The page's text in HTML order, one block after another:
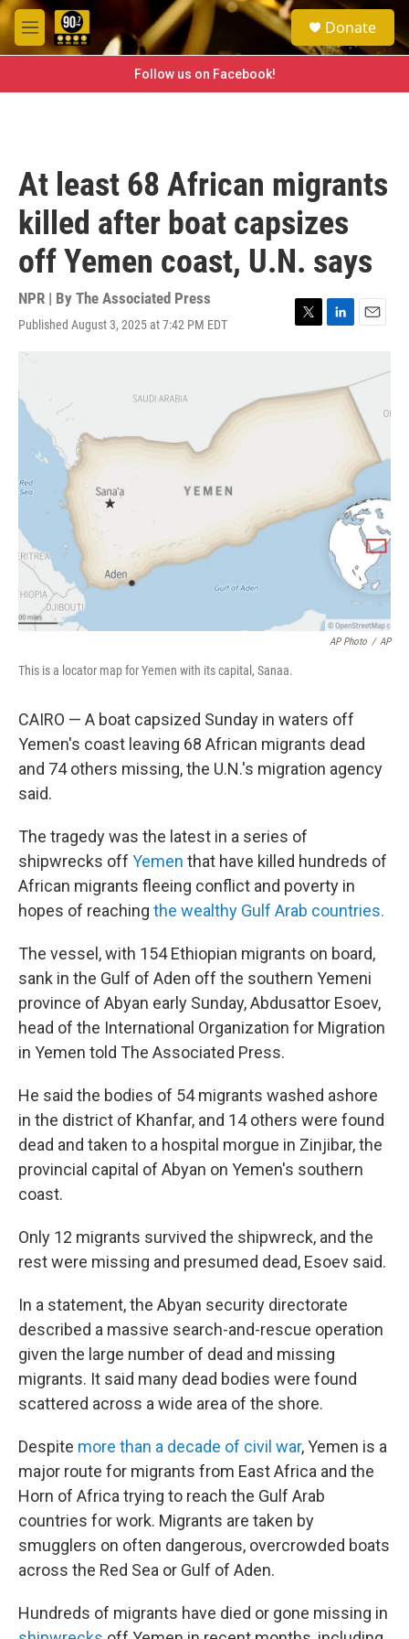
Skip to main content
M
e
e
a
h
Donate
Follow us on Facebook!
At least 68 African migrants
killed after boat capsizes
off Yemen coast, U.N. says
NPR | By The Associated Press
Published August 3, 2025 at 7:42 PM EDT
T
t
L
e
E
i
AP Photo / AP
This is a locator map for Yemen with its capital, Sanaa.
CAIRO — A boat capsized Sunday in waters off
Yemen's coast leaving 68 African migrants dead
and 74 others missing, the U.N.'s migration agency
said.
The tragedy was the latest in a series of
shipwrecks off Yemen that have killed hundreds of
African migrants fleeing conflict and poverty in
hopes of reaching the wealthy Gulf Arab countries.
The vessel, with 154 Ethiopian migrants on board,
sank in the Gulf of Aden off the southern Yemeni
province of Abyan early Sunday, Abdusattor Esoev,
head of the International Organization for Migration
in Yemen told The Associated Press.
He said the bodies of 54 migrants washed ashore
in the district of Khanfar, and 14 others were found
dead and taken to a hospital morgue in Zinjibar, the
provincial capital of Abyan on Yemen's southern
coast.
Only 12 migrants survived the shipwreck, and the
rest were missing and presumed dead, Esoev said.
In a statement, the Abyan security directorate
described a massive search-and-rescue operation
given the large number of dead and missing
migrants. It said many dead bodies were found
scattered across a wide area of the shore.
Despite more than a decade of civil war, Yemen is a
major route for migrants from East Africa and the
Horn of Africa trying to reach the Gulf Arab
countries for work. Migrants are taken by
smugglers on often dangerous, overcrowded boats
across the Red Sea or Gulf of Aden.
Hundreds of migrants have died or gone missing in